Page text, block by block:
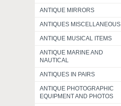
ANTIQUE MIRRORS
ANTIQUES MISCELLANEOUS
ANTIQUE MUSICAL ITEMS
ANTIQUE MARINE AND
NAUTICAL
ANTIQUES IN PAIRS
ANTIQUE PHOTOGRAPHIC
EQUIPMENT AND PHOTOS